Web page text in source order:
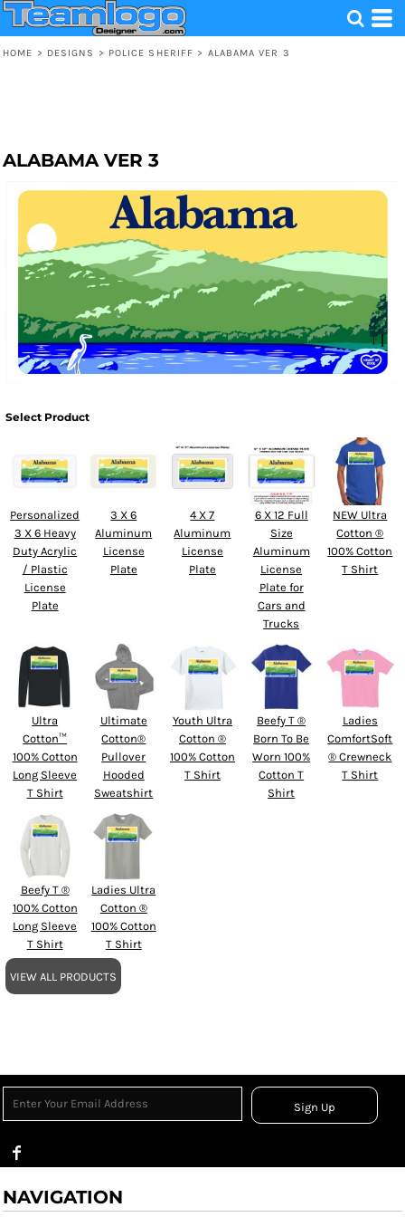
HOME > DESIGNS > POLICE SHERIFF > ALABAMA VER 3
ALABAMA VER 3
Select Product
Personalized
3 X 6 Heavy
Duty Acrylic
/ Plastic
License
Plate
3 X 6
Aluminum
License
Plate
4 X 7
Aluminum
License
Plate
6 X 12 Full
Size
Aluminum
License
Plate for
Cars and
Trucks
NEW Ultra
Cotton ®
100% Cotton
T Shirt
Ultra
Cotton™
100% Cotton
Long Sleeve
T Shirt
Ultimate
Cotton®
Pullover
Hooded
Sweatshirt
Youth Ultra
Cotton ®
100% Cotton
T Shirt
Beefy T ®
Born To Be
Worn 100%
Cotton T
Shirt
Ladies
ComfortSoft
® Crewneck
T Shirt
Beefy T ®
100% Cotton
Long Sleeve
T Shirt
Ladies Ultra
Cotton ®
100% Cotton
T Shirt
VIEW ALL PRODUCTS
Sign Up
NAVIGATION